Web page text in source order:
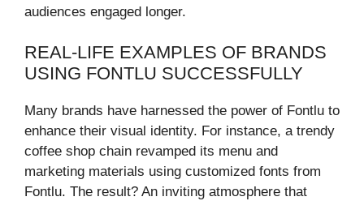
audiences engaged longer.
REAL-LIFE EXAMPLES OF BRANDS
USING FONTLU SUCCESSFULLY
Many brands have harnessed the power of Fontlu to
enhance their visual identity. For instance, a trendy
coffee shop chain revamped its menu and
marketing materials using customized fonts from
Fontlu. The result? An inviting atmosphere that